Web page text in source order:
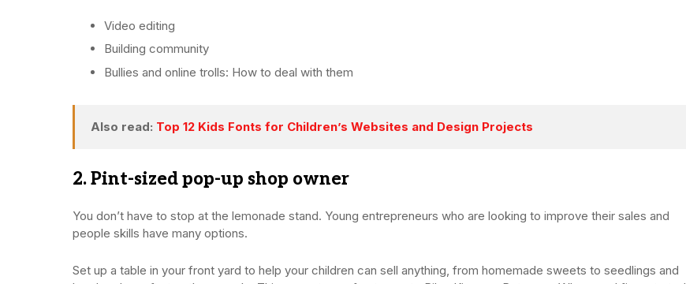
Video editing
Building community
Bullies and online trolls: How to deal with them
Also read: Top 12 Kids Fonts for Children’s Websites and Design Projects
2. Pint-sized pop-up shop owner
You don’t have to stop at the lemonade stand. Young entrepreneurs who are looking to improve their sales and
people skills have many options.
Set up a table in your front yard to help your children can sell anything, from homemade sweets to seedlings and